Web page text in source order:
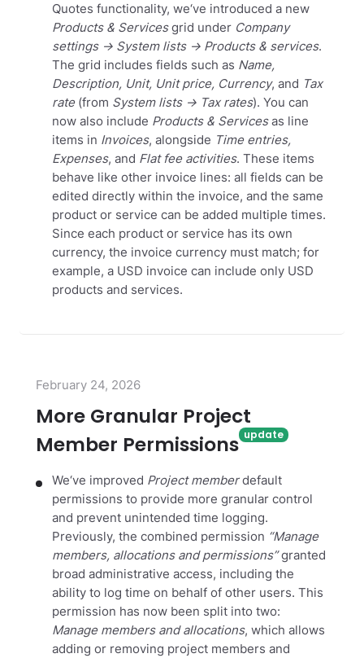
Quotes functionality, we‘ve introduced a new
Products & Servicesgrid under Company
settings → System lists → Products & services.
The grid includes fields such as Name,
Description, Unit, Unit price, Currency, and Tax
rate(from System lists → Tax rates). You can
now also include Products & Servicesas line
items in Invoices, alongside Time entries,
Expenses, and Flat fee activities. These items
behave like other invoice lines: all fields can be
edited directly within the invoice, and the same
product or service can be added multiple times.
Since each product or service has its own
currency, the invoice currency must match; for
example, a USD invoice can include only USD
products and services.
February 24, 2026
More Granular Project
Member Permissions
We‘ve improved Project memberdefault
permissions to provide more granular control
and prevent unintended time logging.
Previously, the combined permission “Manage
members, allocations and permissions”granted
broad administrative access, including the
ability to log time on behalf of other users. This
permission has now been split into two:
Manage members and allocations, which allows
adding or removing project members and